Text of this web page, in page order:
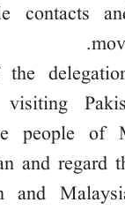
contacts
people of
and regard
and